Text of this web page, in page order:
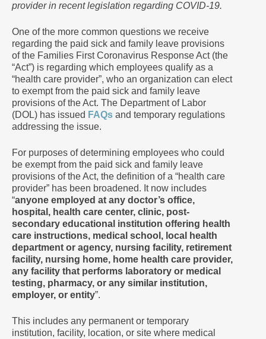
provider in recent legislation regarding COVID-19.
One of the more common questions we receive
regarding the paid sick and family leave provisions
of the Families First Coronavirus Response Act (the
“Act”) is regarding which employees qualify as a
“health care provider”, who an organization can elect
to exempt from the paid sick and family leave
provisions of the Act. The Department of Labor
(DOL) has issued FAQs and temporary regulations
addressing the issue.
For purposes of determining employees who could
be exempt from the paid sick and family leave
provisions of the Act, the definition of a “health care
provider” has been broadened. It now includes
“anyone employed at any doctor’s office,
hospital, health care center, clinic, post-
secondary educational institution offering health
care instructions, medical school, local health
department or agency, nursing facility, retirement
facility, nursing home, home health care provider,
any facility that performs laboratory or medical
testing, pharmacy, or any similar institution,
employer, or entity”.
This includes any permanent or temporary
institution, facility, location, or site where medical